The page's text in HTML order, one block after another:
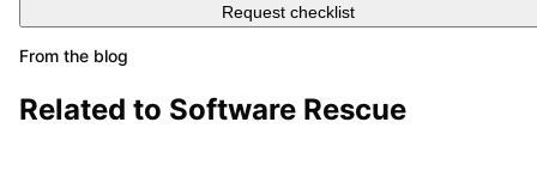
Request checklist
From the blog
Related to Software Rescue